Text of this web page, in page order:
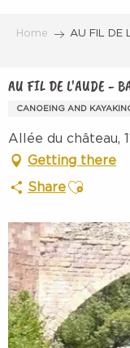
Home AU FIL DE
AU FIL DE L'AUDE -
CANOEING AND
Allée du château,
Getting there
ShareAjouter